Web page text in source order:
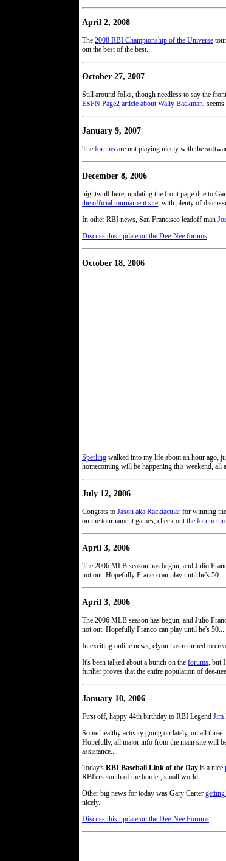
April 2, 2008
The 2008 RBI Championship of the Universe
out the best of the best.
October 27, 2007
Still around folks, though needless to say the
ESPN Page2 article about Wally Backman,
January 9, 2007
The forums are not playing nicely with the
December 8, 2006
nightwulf here, updating the front page due to
the official tournament site, with plenty of
In other RBI news, San Francisco leadoff man
Discuss this update on the Dee-Nee forums
October 18, 2006
Sperling walked into my life about an hour ago,
homecoming will be happening this weekend, all
July 12, 2006
Congrats to Jason aka Racktacular for winning
on the tournament games, check outthe forum
April 3, 2006
The 2006 MLB season has begun, and Julio
not out. Hopefully Franco can play until he's 50...
April 3, 2006
The 2006 MLB season has begun, and Julio
not out. Hopefully Franco can play until he's 50...
In exciting online news, clyon has returned to
It's been talked about a bunch on the forums, but
further proves that the entire population of dee-
January 10, 2006
First off, happy 44th birthday to RBI Legend Jim
Some healthy activity going on lately, on all three
Hopefully, all major info from the main site will
assistance...
Today's RBI Baseball Link of the Day is a nice
RBI'ers south of the border, small world...
Other big news for today was Gary Carter
nicely.
Discuss this update on the Dee-Nee Forums